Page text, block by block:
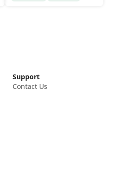
Support
Contact Us